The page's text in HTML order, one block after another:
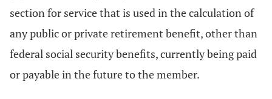
section for service that is used in the calculation of
any public or private retirement benefit, other than
federal social security benefits, currently being paid
or payable in the future to the member.